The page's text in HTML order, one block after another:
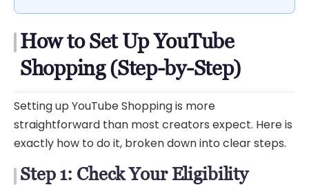
How to Set Up YouTube
Shopping (Step-by-Step)
Setting up YouTube Shopping is more
straightforward than most creators expect. Here is
exactly how to do it, broken down into clear steps.
Step 1: Check Your Eligibility